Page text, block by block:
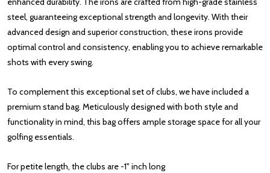
steel, guaranteeing exceptional strength and longevity. With their
advanced design and superior construction, these irons provide
optimal control and consistency, enabling you to achieve remarkable
shots with every swing.
To complement this exceptional set of clubs, we have included a
premium stand bag. Meticulously designed with both style and
functionality in mind, this bag offers ample storage space for all your
golfing essentials.
For petite length, the clubs are -1" inch long